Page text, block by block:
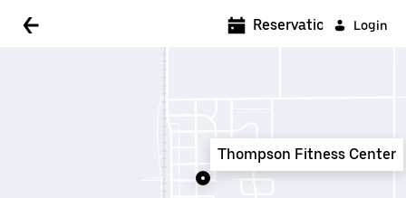
Login
Reservations
Thompson Fitness Center
5:00 AM
7:00 AM